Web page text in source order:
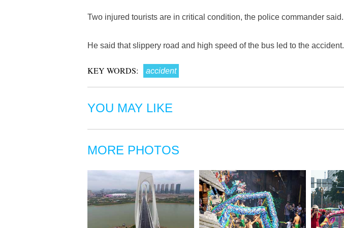
Two injured tourists are in critical condition, the police commander said.
He said that slippery road and high speed of the bus led to the accident.
KEY WORDS: accident
YOU MAY LIKE
MORE PHOTOS